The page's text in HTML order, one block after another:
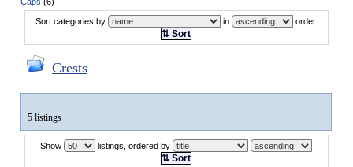
Sort categories by in order.
⇅ Sort
Crests
5 listings
Show listings, ordered by
⇅ Sort